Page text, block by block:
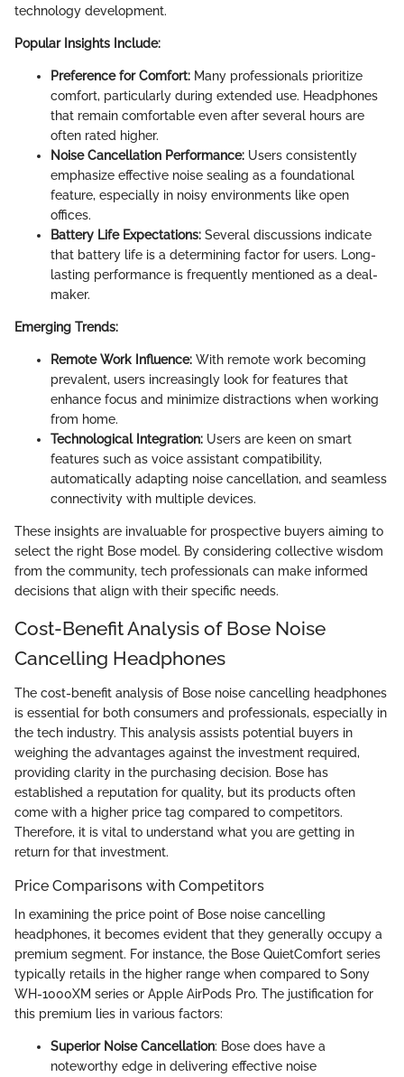
technology development.
Popular Insights Include:
Preference for Comfort: Many professionals prioritize
comfort, particularly during extended use. Headphones
that remain comfortable even after several hours are
often rated higher.
Noise Cancellation Performance: Users consistently
emphasize effective noise sealing as a foundational
feature, especially in noisy environments like open
offices.
Battery Life Expectations: Several discussions indicate
that battery life is a determining factor for users. Long-
lasting performance is frequently mentioned as a deal-
maker.
Emerging Trends:
Remote Work Influence: With remote work becoming
prevalent, users increasingly look for features that
enhance focus and minimize distractions when working
from home.
Technological Integration: Users are keen on smart
features such as voice assistant compatibility,
automatically adapting noise cancellation, and seamless
connectivity with multiple devices.
These insights are invaluable for prospective buyers aiming to
select the right Bose model. By considering collective wisdom
from the community, tech professionals can make informed
decisions that align with their specific needs.
Cost-Benefit Analysis of Bose Noise
Cancelling Headphones
The cost-benefit analysis of Bose noise cancelling headphones
is essential for both consumers and professionals, especially in
the tech industry. This analysis assists potential buyers in
weighing the advantages against the investment required,
providing clarity in the purchasing decision. Bose has
established a reputation for quality, but its products often
come with a higher price tag compared to competitors.
Therefore, it is vital to understand what you are getting in
return for that investment.
Price Comparisons with Competitors
In examining the price point of Bose noise cancelling
headphones, it becomes evident that they generally occupy a
premium segment. For instance, the Bose QuietComfort series
typically retails in the higher range when compared to Sony
WH-1000XM series or Apple AirPods Pro. The justification for
this premium lies in various factors:
Superior Noise Cancellation: Bose does have a
noteworthy edge in delivering effective noise